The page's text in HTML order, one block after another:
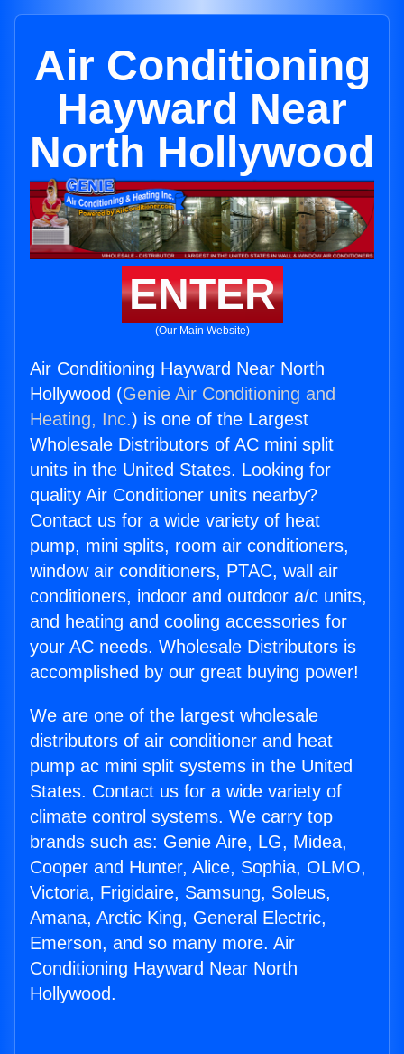
Air Conditioning
Hayward Near
North Hollywood
ENTER
(Our Main Website)
Air Conditioning Hayward Near North
Hollywood (Genie Air Conditioning and
Heating, Inc.) is one of the Largest
Wholesale Distributors of AC mini split
units in the United States. Looking for
quality Air Conditioner units nearby?
Contact us for a wide variety of heat
pump, mini splits, room air conditioners,
window air conditioners, PTAC, wall air
conditioners, indoor and outdoor a/c units,
and heating and cooling accessories for
your AC needs. Wholesale Distributors is
accomplished by our great buying power!
We are one of the largest wholesale
distributors of air conditioner and heat
pump ac mini split systems in the United
States. Contact us for a wide variety of
climate control systems. We carry top
brands such as: Genie Aire, LG, Midea,
Cooper and Hunter, Alice, Sophia, OLMO,
Victoria, Frigidaire, Samsung, Soleus,
Amana, Arctic King, General Electric,
Emerson, and so many more. Air
Conditioning Hayward Near North
Hollywood.